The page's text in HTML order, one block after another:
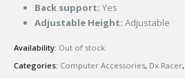
Back support: Yes
Adjustable Height: Adjustable
Availability: Out of stock
Categories: Computer Accessories, Dx Racer,